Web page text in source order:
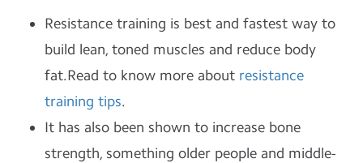
Resistance training is best and fastest way to
build lean, toned muscles and reduce body
fat.Read to know more about resistance
training tips.
It has also been shown to increase bone
strength, something older people and middle-